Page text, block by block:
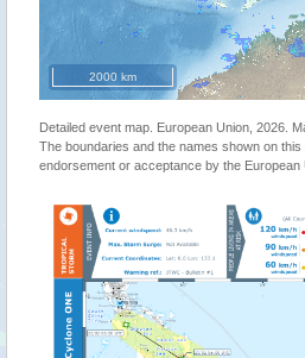
2000 km
Detailed event map. European Union, 2026.
The boundaries and the names shown on this
endorsement or acceptance by the European